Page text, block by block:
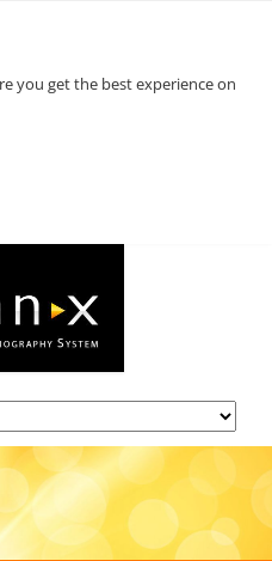
you get the best experience on